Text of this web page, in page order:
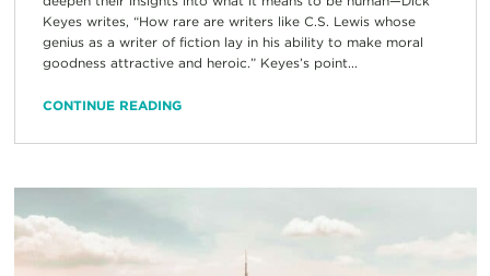
Keyes writes, “How rare are writers like C.S. Lewis whose
genius as a writer of fiction lay in his ability to make moral
goodness attractive and heroic.” Keyes’s point...
CONTINUE READING